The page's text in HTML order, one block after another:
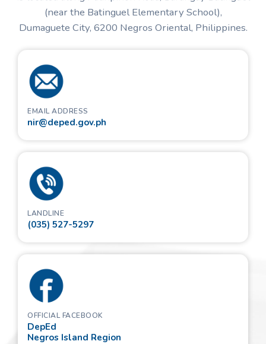
(near the Batinguel Elementary School),
Dumaguete City, 6200 Negros Oriental, Philippines.
EMAIL ADDRESS
nir@deped.gov.ph
LANDLINE
(035) 527-5297
OFFICIAL FACEBOOK
DepEd
Negros Island Region